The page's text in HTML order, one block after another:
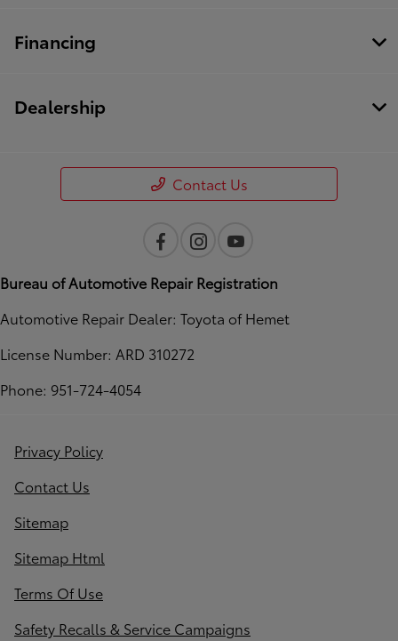
Financing
Dealership
Contact Us
Bureau of Automotive Repair Registration
Automotive Repair Dealer: Toyota of Hemet
License Number: ARD 310272
Phone: 951-724-4054
Privacy Policy
Contact Us
Sitemap
Sitemap Html
Terms Of Use
Safety Recalls & Service Campaigns